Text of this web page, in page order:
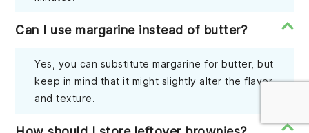
Can I use margarine instead of butter?
Yes, you can substitute margarine for butter, but
keep in mind that it might slightly alter the flavor
and texture.